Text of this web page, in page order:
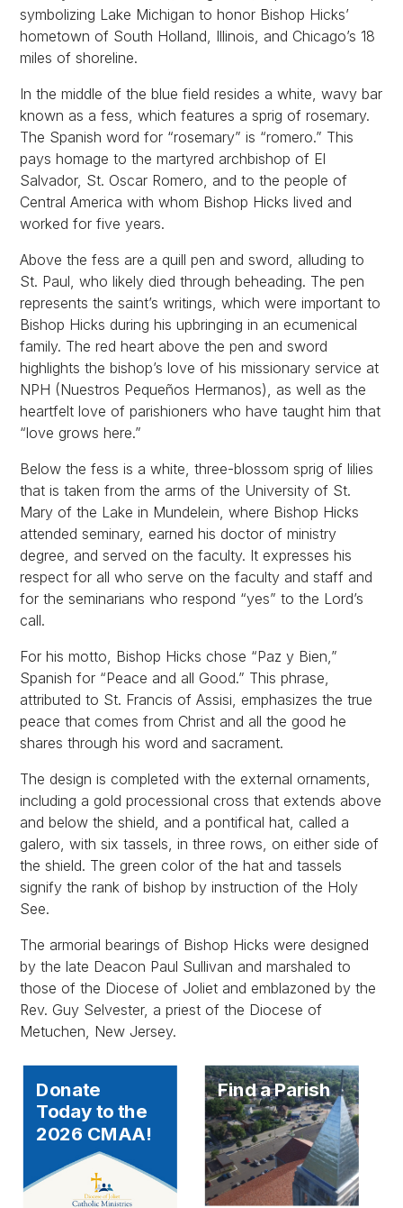
symbolizing Lake Michigan to honor Bishop Hicks’
hometown of South Holland, Illinois, and Chicago’s 18
miles of shoreline.
In the middle of the blue field resides a white, wavy bar
known as a fess, which features a sprig of rosemary.
The Spanish word for “rosemary” is “romero.” This
pays homage to the martyred archbishop of El
Salvador, St. Oscar Romero, and to the people of
Central America with whom Bishop Hicks lived and
worked for five years.
Above the fess are a quill pen and sword, alluding to
St. Paul, who likely died through beheading. The pen
represents the saint’s writings, which were important to
Bishop Hicks during his upbringing in an ecumenical
family. The red heart above the pen and sword
highlights the bishop’s love of his missionary service at
NPH (Nuestros Pequeños Hermanos), as well as the
heartfelt love of parishioners who have taught him that
“love grows here.”
Below the fess is a white, three-blossom sprig of lilies
that is taken from the arms of the University of St.
Mary of the Lake in Mundelein, where Bishop Hicks
attended seminary, earned his doctor of ministry
degree, and served on the faculty. It expresses his
respect for all who serve on the faculty and staff and
for the seminarians who respond “yes” to the Lord’s
call.
For his motto, Bishop Hicks chose “Paz y Bien,”
Spanish for “Peace and all Good.” This phrase,
attributed to St. Francis of Assisi, emphasizes the true
peace that comes from Christ and all the good he
shares through his word and sacrament.
The design is completed with the external ornaments,
including a gold processional cross that extends above
and below the shield, and a pontifical hat, called a
galero, with six tassels, in three rows, on either side of
the shield. The green color of the hat and tassels
signify the rank of bishop by instruction of the Holy
See.
The armorial bearings of Bishop Hicks were designed
by the late Deacon Paul Sullivan and marshaled to
those of the Diocese of Joliet and emblazoned by the
Rev. Guy Selvester, a priest of the Diocese of
Metuchen, New Jersey.
Donate
Today to the
2026 CMAA!
Find a Parish